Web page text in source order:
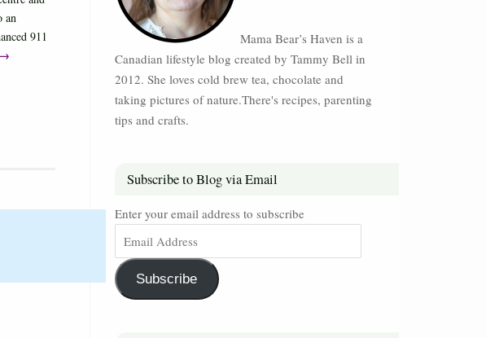
an
911
→
Mama Bear’s Haven is a
Canadian lifestyle blog created by Tammy Bell in
2012. She loves cold brew tea, chocolate and
taking pictures of nature.There's recipes, parenting
tips and crafts.
Subscribe to Blog via Email
Enter your email address to subscribe
Subscribe